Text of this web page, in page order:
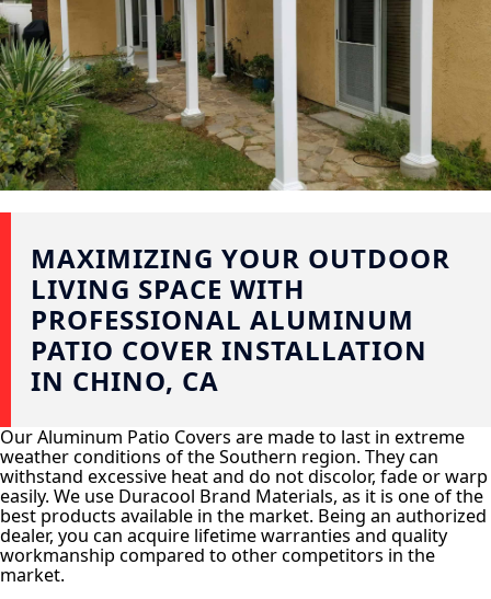
MAXIMIZING YOUR OUTDOOR
LIVING SPACE WITH
PROFESSIONAL ALUMINUM
PATIO COVER INSTALLATION
IN CHINO, CA
Our Aluminum Patio Covers are made to last in extreme
weather conditions of the Southern region. They can
withstand excessive heat and do not discolor, fade or warp
easily. We use Duracool Brand Materials, as it is one of the
best products available in the market. Being an authorized
dealer, you can acquire lifetime warranties and quality
workmanship compared to other competitors in the
market.